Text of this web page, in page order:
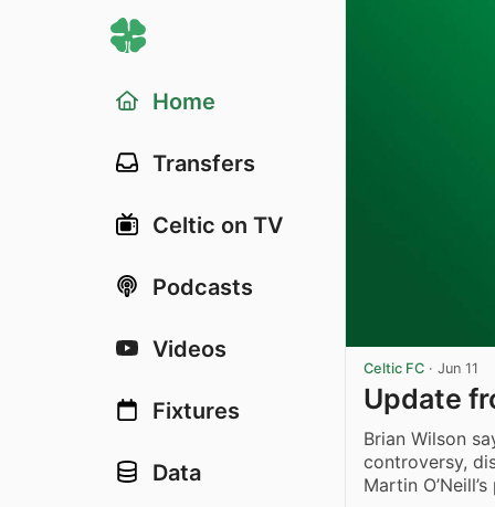
Home
Transfers
Celtic on TV
Podcasts
Videos
Fixtures
Data
Celtic FC · Jun 11
Update
Brian Wilson
controversy,
Martin